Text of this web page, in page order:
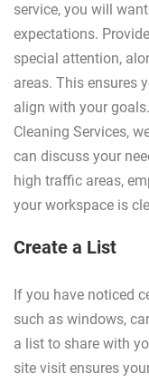
service, you will
expectations.
special attention,
areas. This ensures
align with your
Cleaning Services,
can discuss your
high traffic areas,
your workspace is
Create a List
If you have noticed
such as windows,
a list to share with
site visit ensures